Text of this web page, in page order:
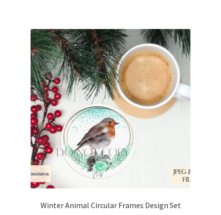
Winter Animal Circular Frames Design Set